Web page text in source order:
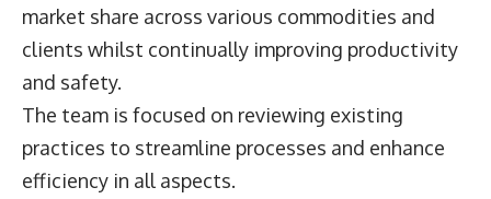
market share across various commodities and
clients whilst continually improving productivity
and safety.
The team is focused on reviewing existing
practices to streamline processes and enhance
efficiency in all aspects.